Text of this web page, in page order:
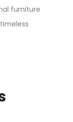
furniture